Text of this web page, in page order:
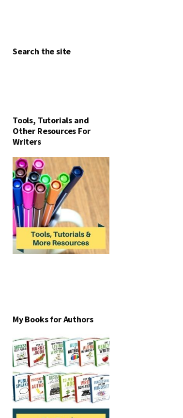
Search the site
Tools, Tutorials and
Other Resources For
Writers
My Books for Authors